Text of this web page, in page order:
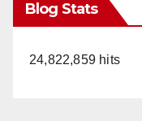
Blog Stats
24,822,859 hits